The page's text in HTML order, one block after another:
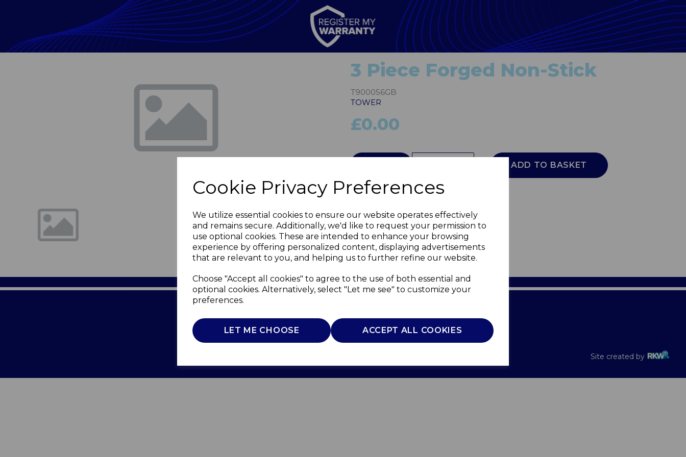
Cookie Privacy Preferences
We utilize essential cookies to ensure our website operates effectively
and remains secure. Additionally, we'd like to request your permission to
use optional cookies. These are intended to enhance your browsing
experience by offering personalized content, displaying advertisements
that are relevant to you, and helping us to further refine our website.
Choose "Accept all cookies" to agree to the use of both essential and
optional cookies. Alternatively, select "Let me see" to customize your
preferences.
LET ME CHOOSE ACCEPT ALL COOKIES
3 Piece Forged Non-Stick
T900056GB
TOWER
£0.00
ADD TO BASKET
Terms of Use Privacy Policy Cookie Policy Recalls
Site created by